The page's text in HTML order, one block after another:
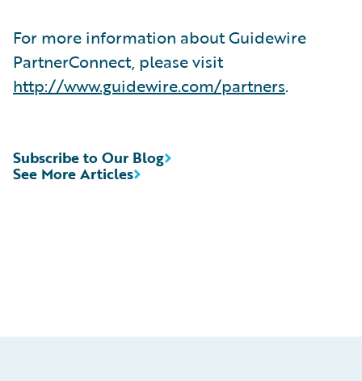
For more information about Guidewire
PartnerConnect, please visit
http://www.guidewire.com/partners.
See More Articles
Subscribe to Our Blog